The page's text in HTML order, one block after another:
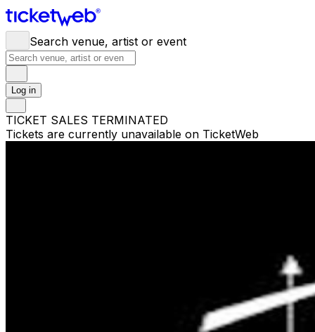
Search venue, artist or event
Log in
TICKET SALES TERMINATED
Tickets are currently unavailable on TicketWeb